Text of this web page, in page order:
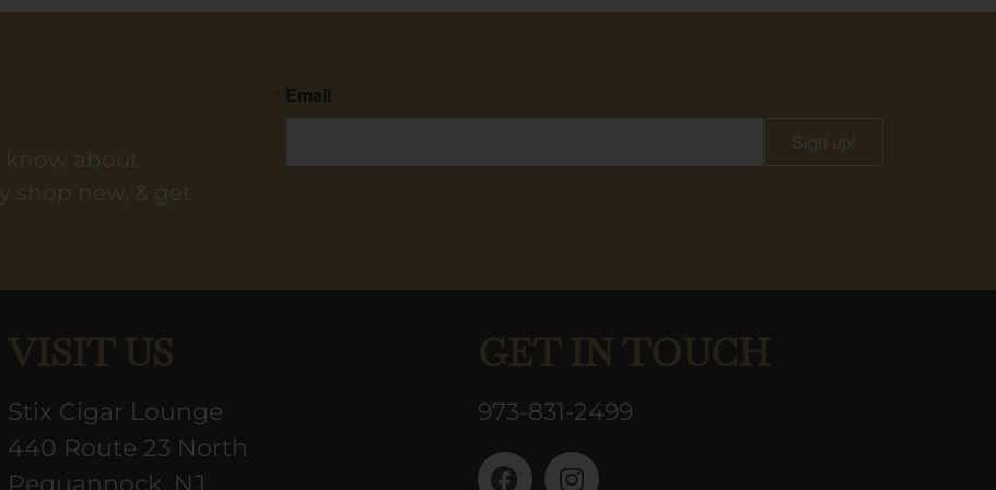
know about
shop new, & get
Email
Sign up!
VISIT US
Stix Cigar Lounge
440 Route 23 North
Pequannock, NJ
GET IN TOUCH
973-831-2499